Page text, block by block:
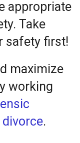
appropriate
Take
safety first!
maximize
working
.